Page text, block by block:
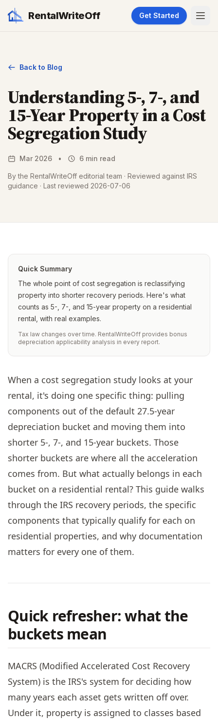
RentalWriteOff Get Started
Back to Blog
Understanding 5-, 7-, and
15-Year Property in a Cost
Segregation Study
Mar 2026 • 6 min read
By the RentalWriteOff editorial team · Reviewed against IRS
guidance · Last reviewed 2026-07-06
Quick Summary
The whole point of cost segregation is reclassifying
property into shorter recovery periods. Here's what
counts as 5-, 7-, and 15-year property on a residential
rental, with real examples.
Tax law changes over time. RentalWriteOff provides bonus
depreciation applicability analysis in every report.
When a cost segregation study looks at your
rental, it's doing one specific thing: pulling
components out of the default 27.5-year
depreciation bucket and moving them into
shorter 5-, 7-, and 15-year buckets. Those
shorter buckets are where all the acceleration
comes from. But what actually belongs in each
bucket on a residential rental? This guide walks
through the IRS recovery periods, the specific
components that typically qualify for each on
residential properties, and why documentation
matters for every one of them.
Quick refresher: what the
buckets mean
MACRS (Modified Accelerated Cost Recovery
System) is the IRS's system for deciding how
many years each asset gets written off over.
Under it, property is assigned to classes based